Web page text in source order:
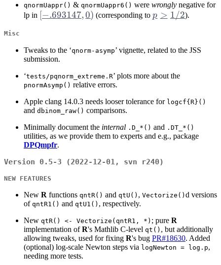
qnormUappr() & qnormUappr6() were wrongly negative for
lp in [-.693147,
[−.693147,0) (corresponding top
p > 1/2).
Misc
Tweaks to the ‘qnorm-asymp’ vignette, related to the JSS
submission.
‘tests/pqnorm_extreme.R’ plots more about the
pnormAsymp() relative errors.
Apple clang 14.0.3 needs looser tolerance for logcf{R}()
and dbinom_raw() comparisons.
Minimally document the internal .D_*() and .DT_*()
utilities, as we provide them to experts and e.g., package
DPQmpfr.
Version 0.5-3 (2022-12-01, svn r240)
NEW FEATURES
New R functions qntR() and qtU() , Vectorize() d versions
of qntR1() and qtU1() , respectively.
New qtR() <- Vectorize(qntR1, *) ; pure R
implementation ofR's Mathlib C-level qt() , but additionally
allowing tweaks, used for fixing R's bug PR#18630. Added
(optional) log-scale Newton steps via logNewton = log.p,
needing more tests.